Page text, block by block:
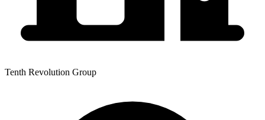
Tenth Revolution Group